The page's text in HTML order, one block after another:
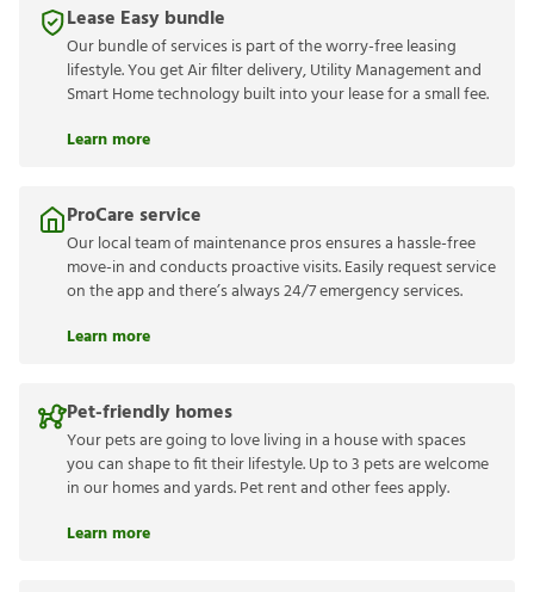
Lease Easy bundle
Our bundle of services is part of the worry-free leasing
lifestyle. You get Air filter delivery, Utility Management and
Smart Home technology built into your lease for a small fee.
Learn more
ProCare service
Our local team of maintenance pros ensures a hassle-free
move-in and conducts proactive visits. Easily request service
on the app and there’s always 24/7 emergency services.
Learn more
Pet-friendly homes
Your pets are going to love living in a house with spaces
you can shape to fit their lifestyle. Up to 3 pets are welcome
in our homes and yards. Pet rent and other fees apply.
Learn more